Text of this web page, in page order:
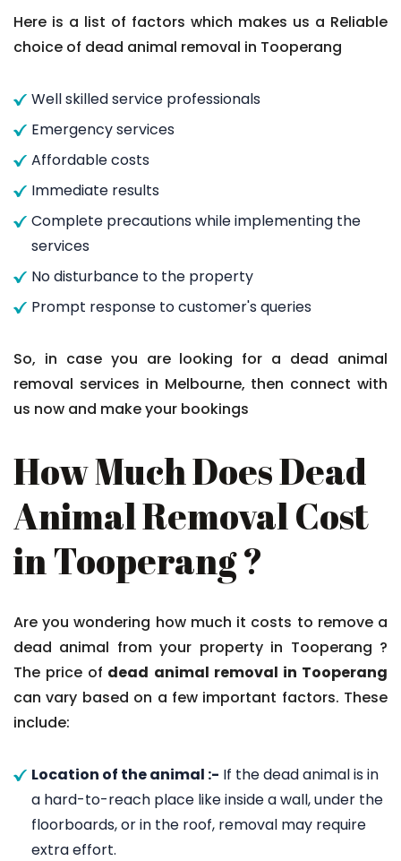
Here is a list of factors which makes us a Reliable
choice of dead animal removal in Tooperang
Well skilled service professionals
Emergency services
Affordable costs
Immediate results
Complete precautions while implementing the
services
No disturbance to the property
Prompt response to customer's queries
So, in case you are looking for a dead animal
removal services in Melbourne, then connect with
us now and make your bookings
How Much Does Dead
Animal Removal Cost
in Tooperang ?
Are you wondering how much it costs to remove a
dead animal from your property in Tooperang ?
The price of dead animal removal in Tooperang
can vary based on a few important factors. These
include:
Location of the animal :- If the dead animal is in
a hard-to-reach place like inside a wall, under the
floorboards, or in the roof, removal may require
extra effort.